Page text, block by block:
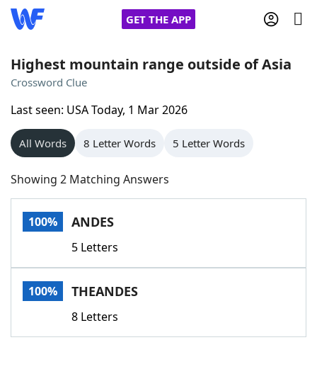
GET THE APP
Words With FriendsCheat
NYT Crossplay Cheat
ScrabbleHelpers
Today's NYT Games
Word GamesHelpers
Word ListMaker
Highest mountain range outside of Asia
Crossword Clue
Last seen: USA Today, 1 Mar 2026
All Words 8 Letter Words 5 Letter Words
Showing 2 Matching Answers
100% ANDES
5 Letters
100% THEANDES
8 Letters